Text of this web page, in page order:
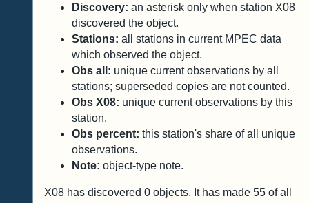
Discovery: an asterisk only when station X08
discovered the object.
Stations: all stations in current MPEC data
which observed the object.
Obs all: unique current observations by all
stations; superseded copies are not counted.
Obs X08: unique current observations by this
station.
Obs percent: this station's share of all unique
observations.
Note: object-type note.
X08 has discovered 0 objects. It has made 55 of all